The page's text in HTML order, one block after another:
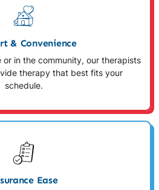
& Convenience
or in the community, our therapists
therapy that best fits your
schedule.
Ease